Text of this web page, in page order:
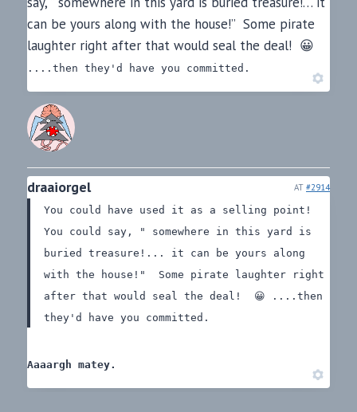
can be yours along with the house!” Some pirate
laughter right after that would seal the deal! 😀
....then they'd have you committed.
draaiorgel AT #2914
You could have used it as a selling point!
You could say, " somewhere in this yard is
buried treasure!... it can be yours along
with the house!" Some pirate laughter right
after that would seal the deal! 😀
....then
they'd have you committed.
Aaaargh matey.